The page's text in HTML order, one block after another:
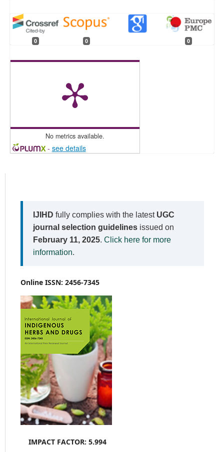
0 0 0
No metrics available.
- see details
IJIHD fully complies with the latest UGC
journal selection guidelines issued on
February 11, 2025. Click here for more
information.
Online ISSN: 2456-7345
IMPACT FACTOR: 5.994